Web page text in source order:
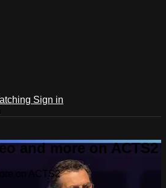
Sign in
and more on ACTS2
on ACTS2